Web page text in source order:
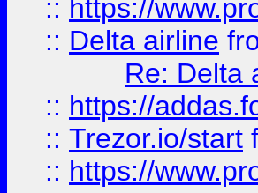
:: https://
:: Delta airline
Re: Delta
:: https://
:: Trezor.io/start
:: https://